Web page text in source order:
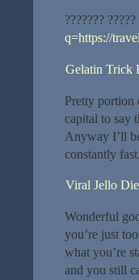
??????? ?????
q=https://
Gelatin Trick
Pretty portion
capital to say
Anyway I’ll
constantly
Viral Jello
Wonderful
you’re just
what you’re
and you still